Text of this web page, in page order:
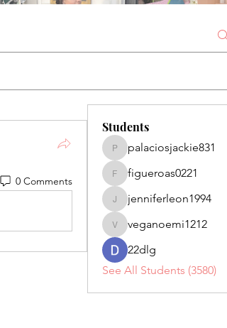
0 Comments
Students
palaciosjackie831
palaciosjackie831
figueroas0221
figueroas0221
jenniferleon1994
jenniferleon1994
veganoemi1212
veganoemi1212
22dlg
See All Students (3580)